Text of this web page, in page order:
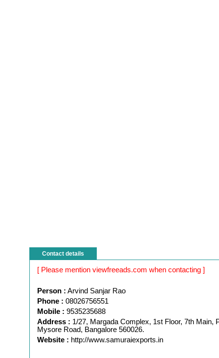
Contact details
[ Please mention viewfreeads.com when contacting ]
Person : Arvind Sanjar Rao
Phone : 08026756551
Mobile : 9535235688
Address : 1/27, Margada Complex, 1st Floor, 7th Main,
Mysore Road, Bangalore 560026.
Website : http://www.samuraiexports.in